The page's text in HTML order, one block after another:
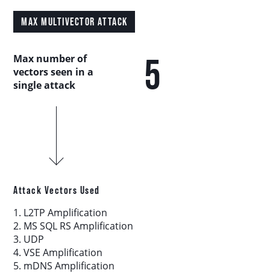
Europe, Middle East, and Africa
Industry Analysis
DDoS Attack Vectors
DDoS Capable Botnets
MAX MULTIVECTOR ATTACK
Max number of
vectors seen in a
single attack
5
Attack Vectors Used
1. L2TP Amplification
2. MS SQL RS Amplification
3. UDP
4. VSE Amplification
5. mDNS Amplification